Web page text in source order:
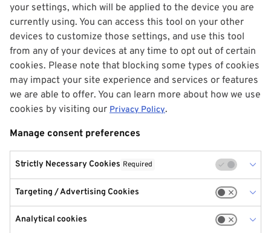
your settings, which will be applied to the device you are
currently using. You can access this tool on your other
devices to customize those settings, and use this tool
from any of your devices at any time to opt out of certain
cookies. Please note that blocking some types of cookies
may impact your site experience and services or features
we are able to offer. You can learn more about how we use
cookies by visiting our Privacy Policy.
Manage consent preferences
Strictly Necessary Cookies Required
Targeting / Advertising Cookies
Analytical cookies